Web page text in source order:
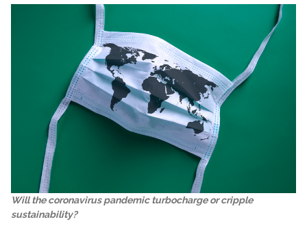
Will the coronavirus pandemic turbocharge or cripple
sustainability?